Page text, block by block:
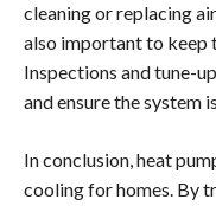
cleaning or replacing
also important to keep
Inspections and tune-
and ensure the system
In conclusion, heat
cooling for homes. By